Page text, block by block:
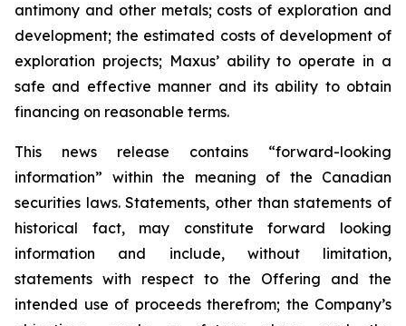
antimony and other metals; costs of exploration and
development; the estimated costs of development of
exploration projects; Maxus’ ability to operate in a
safe and effective manner and its ability to obtain
financing on reasonable terms.
This news release contains “forward-looking
information” within the meaning of the Canadian
securities laws. Statements, other than statements of
historical fact, may constitute forward looking
information and include, without limitation,
statements with respect to the Offering and the
intended use of proceeds therefrom; the Company’s